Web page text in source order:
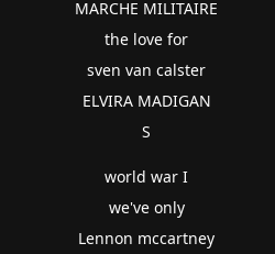
MARCHE MILITAIRE
the love for
sven van calster
ELVIRA MADIGAN
S
world war I
we've only
Lennon mccartney